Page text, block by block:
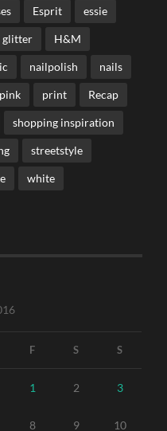
Esprit essie
glitter H&M
nailpolish nails
pink print Recap
shopping inspiration
streetstyle
white
F S S
1 2 3
8 9 10